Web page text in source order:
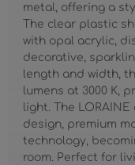
metal, offering a
The clear plastic
with opal acrylic,
decorative,
length and width,
lumens at 3000 K,
light. The
design, premium
technology,
room. Perfect for